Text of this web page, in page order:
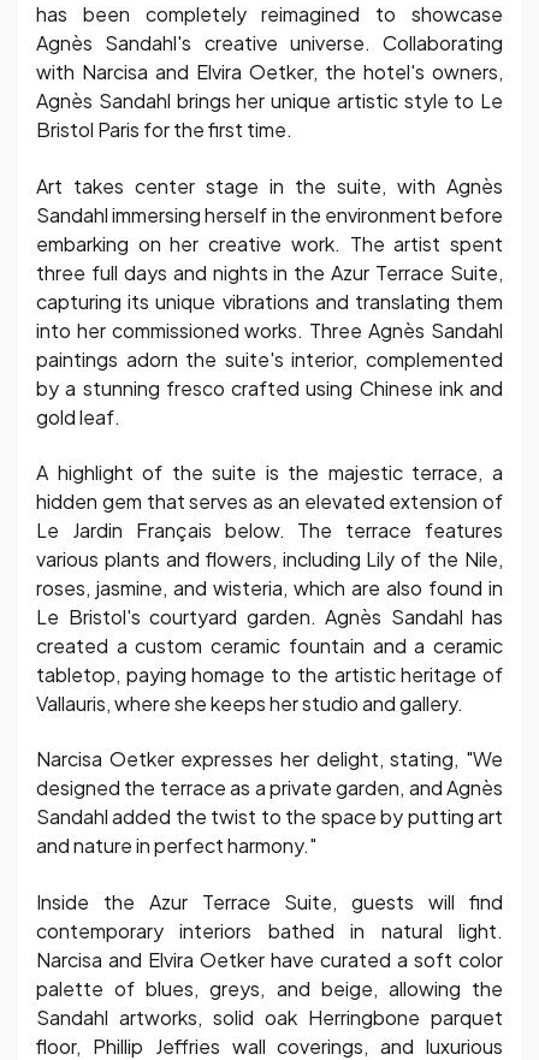
has been completely reimagined to showcase
Agnès Sandahl's creative universe. Collaborating
with Narcisa and Elvira Oetker, the hotel's owners,
Agnès Sandahl brings her unique artistic style to Le
Bristol Paris for the first time.
Art takes center stage in the suite, with Agnès
Sandahl immersing herself in the environment before
embarking on her creative work. The artist spent
three full days and nights in the Azur Terrace Suite,
capturing its unique vibrations and translating them
into her commissioned works. Three Agnès Sandahl
paintings adorn the suite's interior, complemented
by a stunning fresco crafted using Chinese ink and
gold leaf.
A highlight of the suite is the majestic terrace, a
hidden gem that serves as an elevated extension of
Le Jardin Français below. The terrace features
various plants and flowers, including Lily of the Nile,
roses, jasmine, and wisteria, which are also found in
Le Bristol's courtyard garden. Agnès Sandahl has
created a custom ceramic fountain and a ceramic
tabletop, paying homage to the artistic heritage of
Vallauris, where she keeps her studio and gallery.
Narcisa Oetker expresses her delight, stating, "We
designed the terrace as a private garden, and Agnès
Sandahl added the twist to the space by putting art
and nature in perfect harmony."
Inside the Azur Terrace Suite, guests will find
contemporary interiors bathed in natural light.
Narcisa and Elvira Oetker have curated a soft color
palette of blues, greys, and beige, allowing the
Sandahl artworks, solid oak Herringbone parquet
floor, Phillip Jeffries wall coverings, and luxurious